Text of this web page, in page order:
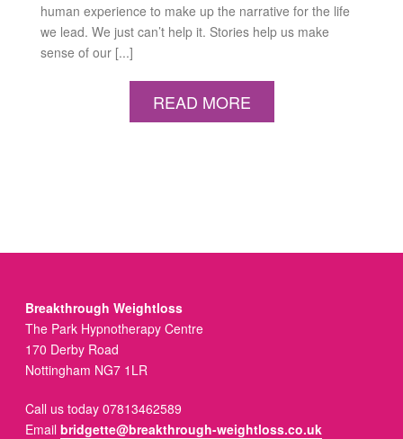
human experience to make up the narrative for the life
we lead. We just can’t help it. Stories help us make
sense of our [...]
READ MORE
Breakthrough Weightloss
The Park Hypnotherapy Centre
170 Derby Road
Nottingham NG7 1LR
Call us today 07813462589
Emailbridgette@breakthrough-weightloss.co.uk